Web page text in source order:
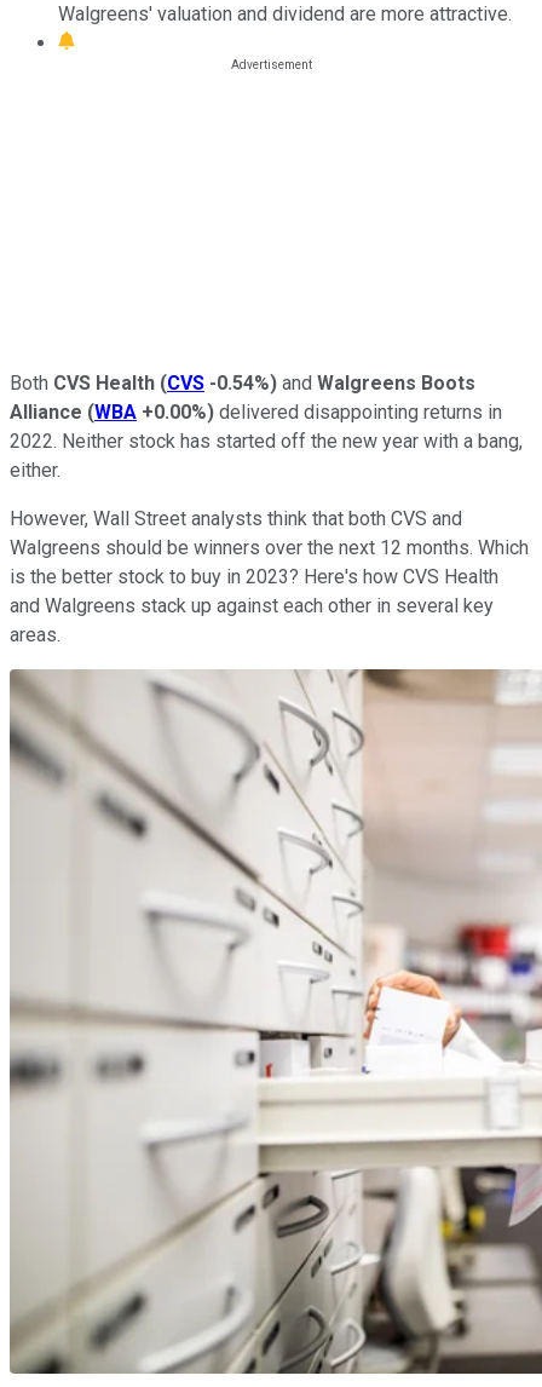
Walgreens' valuation and dividend are more attractive.
Both CVS Health (CVS -0.54%) and Walgreens Boots
Alliance (WBA +0.00%) delivered disappointing returns in
2022. Neither stock has started off the new year with a bang,
either.
However, Wall Street analysts think that both CVS and
Walgreens should be winners over the next 12 months. Which
is the better stock to buy in 2023? Here's how CVS Health
and Walgreens stack up against each other in several key
areas.